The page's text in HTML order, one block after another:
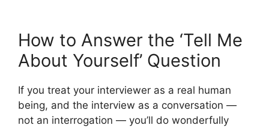
How to Answer the ‘Tell Me
About Yourself’ Question
If you treat your interviewer as a real human
being, and the interview as a conversation —
not an interrogation — you’ll do wonderfully